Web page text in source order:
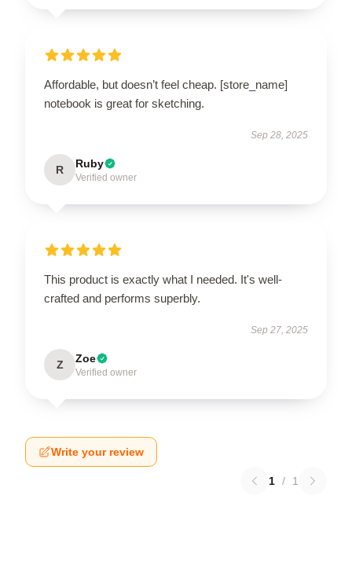
Affordable, but doesn’t feel cheap. [store_name]
notebook is great for sketching.
Sep 28, 2025
R Ruby
Verified owner
This product is exactly what I needed. It's well-
crafted and performs superbly.
Sep 27, 2025
Z Zoe
Verified owner
Write your review
1 / 1